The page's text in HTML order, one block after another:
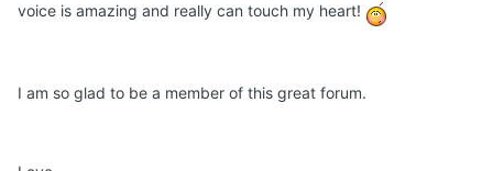
voice is amazing and really can touch my heart!
I am so glad to be a member of this great forum.